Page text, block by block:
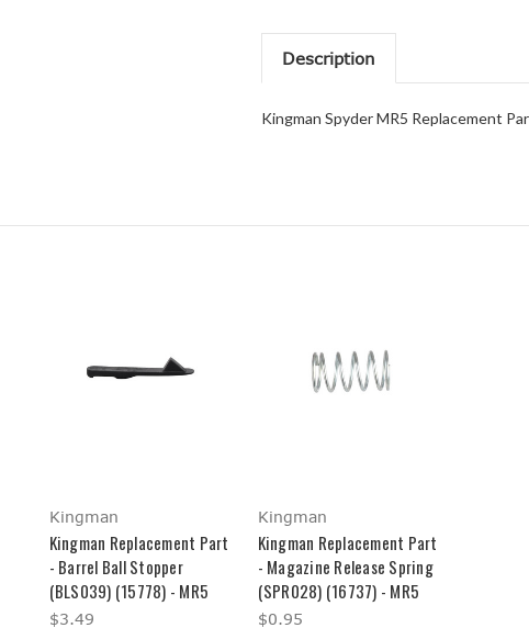
Description
Kingman Spyder MR5 Replacement
Kingman
Kingman Replacement Part
- Barrel Ball Stopper
(BLS039) (15778) - MR5
$3.49
Kingman
Kingman Replacement Part
- Magazine Release Spring
(SPR028) (16737) - MR5
$0.95